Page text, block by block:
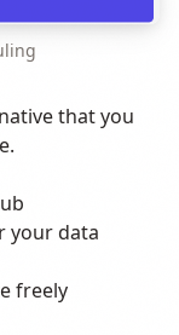
that you
your data
freely